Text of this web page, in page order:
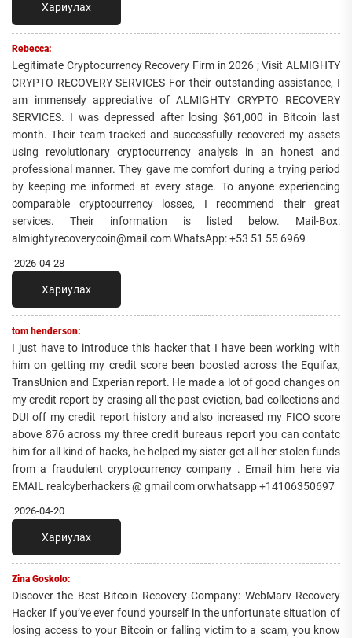
Хариулах
Rebecca:
Legitimate Cryptocurrency Recovery Firm in 2026 ; Visit ALMIGHTY
CRYPTO RECOVERY SERVICES For their outstanding assistance, I
am immensely appreciative of ALMIGHTY CRYPTO RECOVERY
SERVICES. I was depressed after losing $61,000 in Bitcoin last
month. Their team tracked and successfully recovered my assets
using revolutionary cryptocurrency analysis in an honest and
professional manner. They gave me comfort during a trying period
by keeping me informed at every stage. To anyone experiencing
comparable cryptocurrency losses, I recommend their great
services. Their information is listed below. Mail-Box:
almightyrecoverycoin@mail.com WhatsApp: +53 51 55 6969
2026-04-28
Хариулах
tom henderson:
I just have to introduce this hacker that I have been working with
him on getting my credit score been boosted across the Equifax,
TransUnion and Experian report. He made a lot of good changes on
my credit report by erasing all the past eviction, bad collections and
DUI off my credit report history and also increased my FICO score
above 876 across my three credit bureaus report you can contatc
him for all kind of hacks, he helped my sister get all her stolen funds
from a fraudulent cryptocurrency company . Email him here via
EMAIL realcyberhackers @ gmail com orwhatsapp +14106350697
2026-04-20
Хариулах
Zina Goskolo:
Discover the Best Bitcoin Recovery Company: WebMarv Recovery
Hacker If you’ve ever found yourself in the unfortunate situation of
losing access to your Bitcoin or falling victim to a scam, you know